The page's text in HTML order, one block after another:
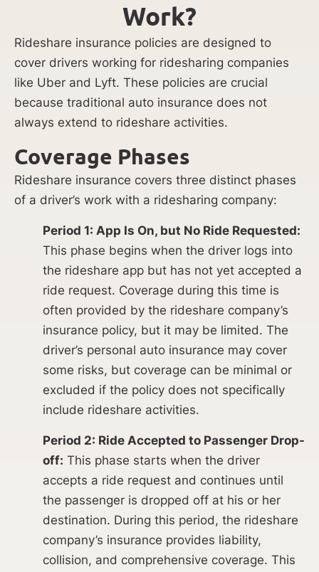
Work?
Rideshare insurance policies are designed to
cover drivers working for ridesharing companies
like Uber and Lyft. These policies are crucial
because traditional auto insurance does not
always extend to rideshare activities.
Coverage Phases
Rideshare insurance covers three distinct phases
of a driver’s work with a ridesharing company:
Period 1: App Is On, but No Ride Requested:
This phase begins when the driver logs into
the rideshare app but has not yet accepted a
ride request. Coverage during this time is
often provided by the rideshare company’s
insurance policy, but it may be limited. The
driver’s personal auto insurance may cover
some risks, but coverage can be minimal or
excluded if the policy does not specifically
include rideshare activities.
Period 2: Ride Accepted to Passenger Drop-
off: This phase starts when the driver
accepts a ride request and continues until
the passenger is dropped off at his or her
destination. During this period, the rideshare
company’s insurance provides liability,
collision, and comprehensive coverage. This